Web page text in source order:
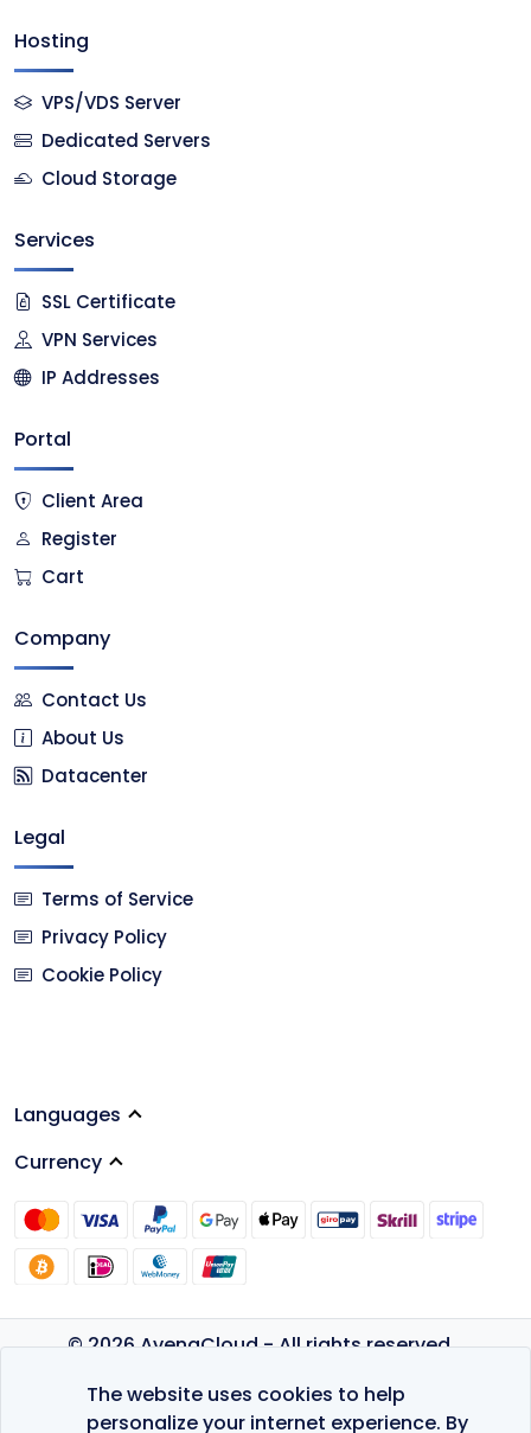
The website uses cookies to help
personalize your internet experience. By
Hosting
VPS/VDS Server
Dedicated Servers
Cloud Storage
Services
SSL Certificate
VPN Services
IP Addresses
Portal
Client Area
Register
Cart
Company
Contact Us
About Us
Datacenter
Legal
Terms of Service
Privacy Policy
Cookie Policy
Languages
Currency
© 2026 AvenaCloud - All rights reserved.
Privacy Policy
Terms of Service